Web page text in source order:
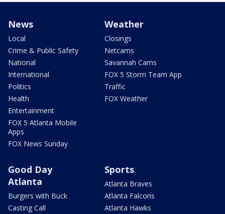
News
Local
Crime & Public Safety
National
International
Politics
Health
Entertainment
FOX 5 Atlanta Mobile
Apps
FOX News Sunday
Weather
Closings
Netcams
Savannah Cams
FOX 5 Storm Team App
Traffic
FOX Weather
Good Day
Atlanta
Burgers with Buck
Casting Call
Sports
Atlanta Braves
Atlanta Falcons
Atlanta Hawks